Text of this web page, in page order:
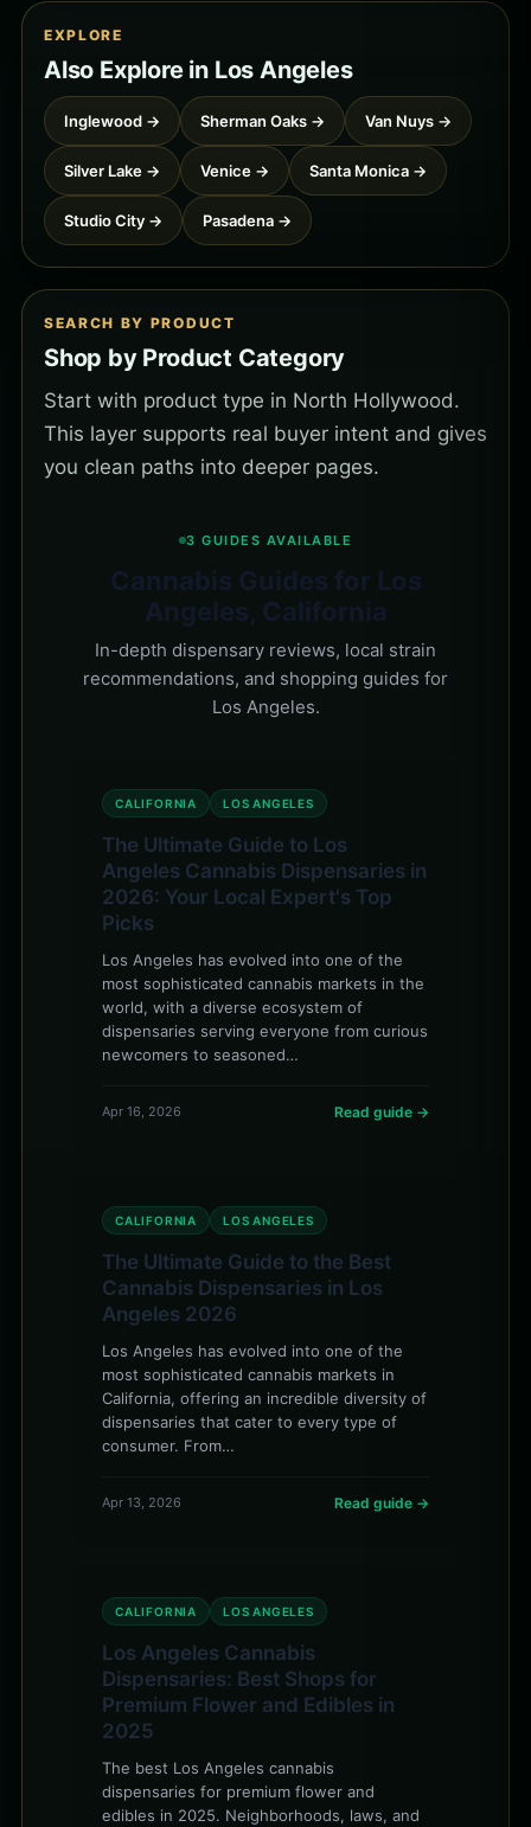
EXPLORE
Also Explore in Los Angeles
Inglewood → Sherman Oaks → Van Nuys →
Silver Lake → Venice → Santa Monica →
Studio City → Pasadena →
SEARCH BY PRODUCT
Shop by Product Category
Start with product type in North Hollywood.
This layer supports real buyer intent and gives
you clean paths into deeper pages.
3 GUIDES AVAILABLE
Cannabis Guides for Los
Angeles, California
In-depth dispensary reviews, local strain
recommendations, and shopping guides for
Los Angeles.
CALIFORNIA LOS ANGELES
The Ultimate Guide to Los
Angeles Cannabis Dispensaries in
2026: Your Local Expert's Top
Picks
Los Angeles has evolved into one of the
most sophisticated cannabis markets in the
world, with a diverse ecosystem of
dispensaries serving everyone from curious
newcomers to seasoned…
Apr 16, 2026 Read guide →
CALIFORNIA LOS ANGELES
The Ultimate Guide to the Best
Cannabis Dispensaries in Los
Angeles 2026
Los Angeles has evolved into one of the
most sophisticated cannabis markets in
California, offering an incredible diversity of
dispensaries that cater to every type of
consumer. From…
Apr 13, 2026 Read guide →
CALIFORNIA LOS ANGELES
Los Angeles Cannabis
Dispensaries: Best Shops for
Premium Flower and Edibles in
2025
The best Los Angeles cannabis
dispensaries for premium flower and
edibles in 2025. Neighborhoods, laws, and